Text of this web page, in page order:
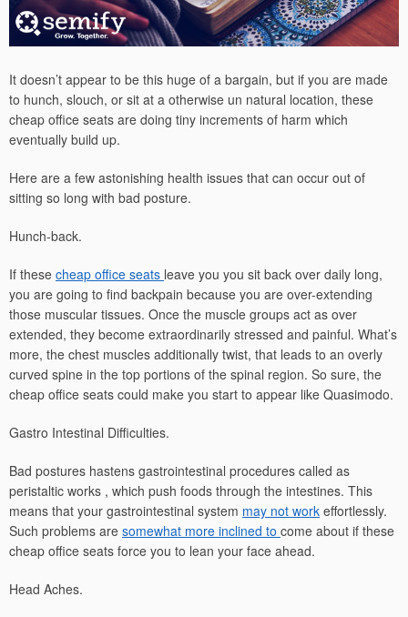
It doesn’t appear to be this huge of a bargain, but if you are made
to hunch, slouch, or sit at a otherwise un natural location, these
cheap office seats are doing tiny increments of harm which
eventually build up.
Here are a few astonishing health issues that can occur out of
sitting so long with bad posture.
Hunch-back.
If these cheap office seats leave you you sit back over daily long,
you are going to find backpain because you are over-extending
those muscular tissues. Once the muscle groups act as over
extended, they become extraordinarily stressed and painful. What’s
more, the chest muscles additionally twist, that leads to an overly
curved spine in the top portions of the spinal region. So sure, the
cheap office seats could make you start to appear like Quasimodo.
Gastro Intestinal Difficulties.
Bad postures hastens gastrointestinal procedures called as
peristaltic works , which push foods through the intestines. This
means that your gastrointestinal system may not work effortlessly.
Such problems are somewhat more inclined to come about if these
cheap office seats force you to lean your face ahead.
Head Aches.